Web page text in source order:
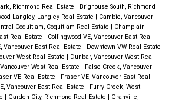
Richmond Real Estate
Brighouse South, Richmond
Langley, Langley Real Estate
Cambie, Vancouver
Coquitlam, Coquitlam Real Estate
Champlain
Real Estate
Collingwood VE, Vancouver East Real
Vancouver East Real Estate
Downtown VW Real Estate
West Real Estate
Dunbar, Vancouver West Real
West Real Estate
False Creek, Vancouver
VE Real Estate
Fraser VE, Vancouver East Real
Vancouver East Real Estate
Furry Creek, West
Garden City, Richmond Real Estate
Granville,